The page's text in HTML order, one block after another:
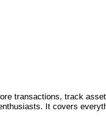
transactions, track
It covers